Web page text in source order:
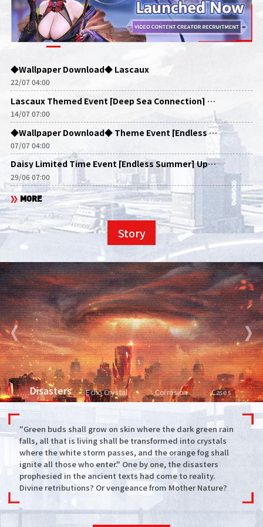
◆Wallpaper Download◆ Lascaux
22/07 04:00
Lascaux Themed Event [Deep Sea Connection] Update Announcements
14/07 07:00
◆Wallpaper Download◆ Theme Event [Endless Summer]
07/07 04:00
Daisy Limited Time Event [Endless Summer] Update Announcement
29/06 07:00
MORE
Story
"Green buds shall grow on skin where the dark green rain
falls, all that is living shall be transformed into crystals
where the white storm passes, and the orange fog shall
ignite all those who enter." One by one, the disasters
prophesied in the ancient texts had come to reality.
Divine retributions? Or vengeance from Mother Nature?
Disasters Echo Crystal Corrosion Cases